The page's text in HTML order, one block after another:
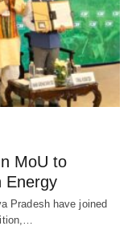
MoU to
Energy
Pradesh have joined